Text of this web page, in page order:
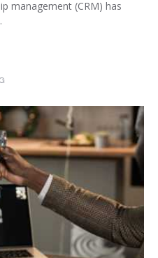
management (CRM) has